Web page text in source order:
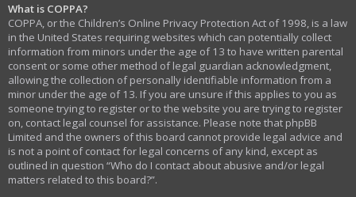
What is COPPA?
COPPA, or the Children’s Online Privacy Protection Act of 1998, is a law
in the United States requiring websites which can potentially collect
information from minors under the age of 13 to have written parental
consent or some other method of legal guardian acknowledgment,
allowing the collection of personally identifiable information from a
minor under the age of 13. If you are unsure if this applies to you as
someone trying to register or to the website you are trying to register
on, contact legal counsel for assistance. Please note that phpBB
Limited and the owners of this board cannot provide legal advice and
is not a point of contact for legal concerns of any kind, except as
outlined in question “Who do I contact about abusive and/or legal
matters related to this board?”.